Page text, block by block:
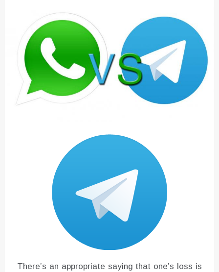
There’s an appropriate saying that one’s loss is